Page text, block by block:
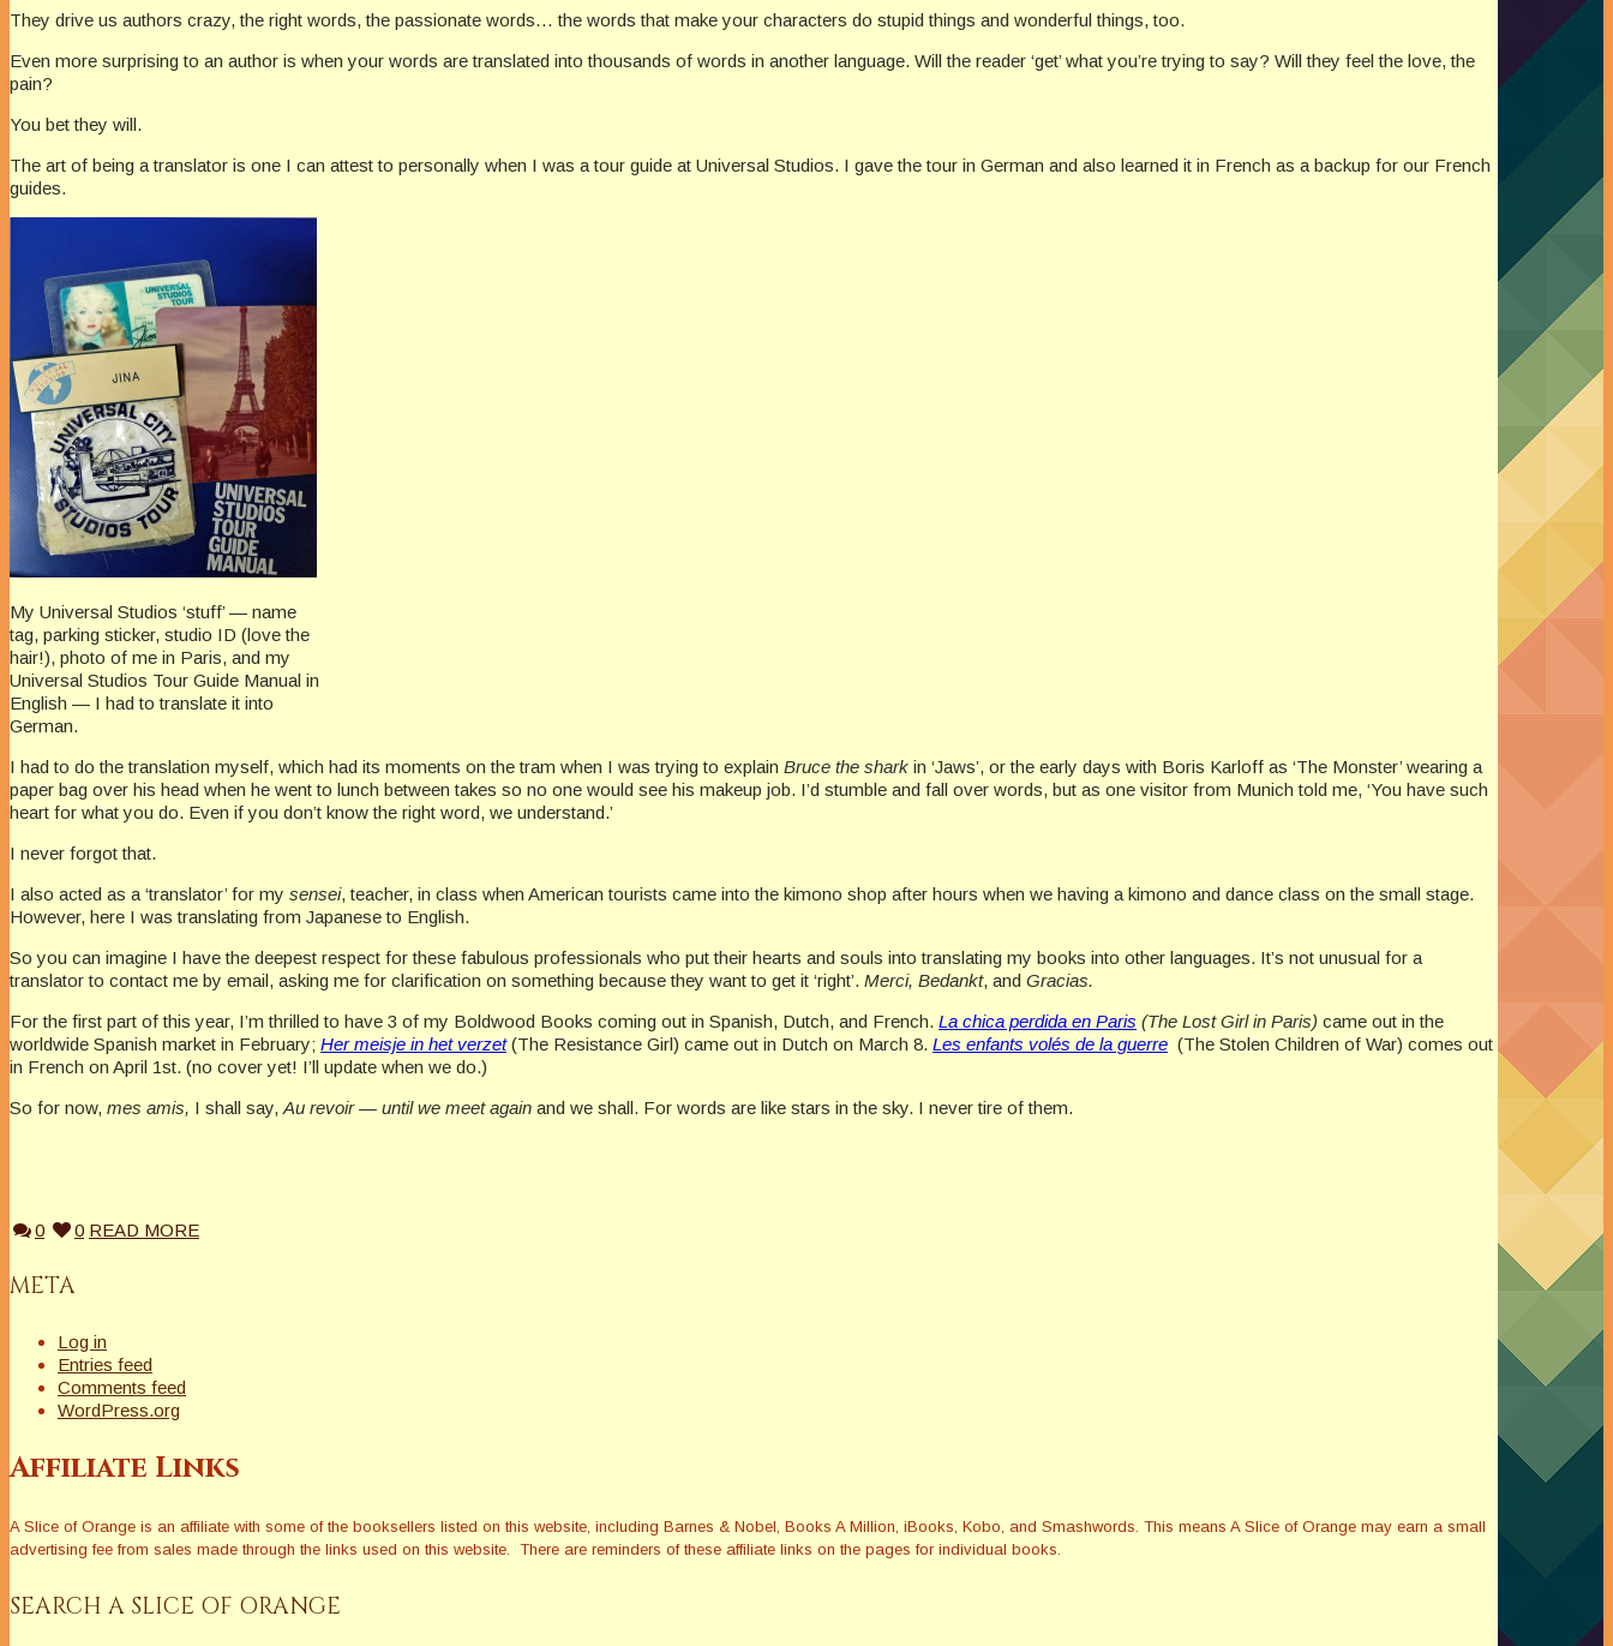
They drive us authors crazy, the right words, the passionate words… the words that make your characters do stupid things and wonderful things, too.
Even more surprising to an author is when your words are translated into thousands of words in another language. Will the reader ‘get’ what you’re trying to say? Will they feel the love, the
pain?
You bet they will.
The art of being a translator is one I can attest to personally when I was a tour guide at Universal Studios. I gave the tour in German and also learned it in French as a backup for our French
guides.
My Universal Studios ‘stuff’ — name
tag, parking sticker, studio ID (love the
hair!), photo of me in Paris, and my
Universal Studios Tour Guide Manual in
English — I had to translate it into
German.
I had to do the translation myself, which had its moments on the tram when I was trying to explain Bruce the shark in ‘Jaws’, or the early days with Boris Karloff as ‘The Monster’ wearing a
paper bag over his head when he went to lunch between takes so no one would see his makeup job. I’d stumble and fall over words, but as one visitor from Munich told me, ‘You have such
heart for what you do. Even if you don’t know the right word, we understand.’
I never forgot that.
I also acted as a ‘translator’ for my sensei, teacher, in class when American tourists came into the kimono shop after hours when we having a kimono and dance class on the small stage.
However, here I was translating from Japanese to English.
So you can imagine I have the deepest respect for these fabulous professionals who put their hearts and souls into translating my books into other languages. It’s not unusual for a
translator to contact me by email, asking me for clarification on something because they want to get it ‘right’. Merci, Bedankt, and Gracias.
For the first part of this year, I’m thrilled to have 3 of my Boldwood Books coming out in Spanish, Dutch, and French. La chica perdida en Paris (The Lost Girl in Paris) came out in the
worldwide Spanish market in February; Her meisje in het verzet(The Resistance Girl) came out in Dutch on March 8. Les enfants volés de la guerre (The Stolen Children of War) comes out
in French on April 1st. (no cover yet! I’ll update when we do.)
So for now, mes amis, I shall say, Au revoir— until we meet again and we shall. For words are like stars in the sky. I never tire of them.
0 0 READ MORE
META
Log in
Entries feed
Comments feed
WordPress.org
Affiliate Links
A Slice of Orange is an affiliate with some of the booksellers listed on this website, including Barnes & Nobel, Books A Million, iBooks, Kobo, and Smashwords. This means A Slice of Orange may earn a small
advertising fee from sales made through the links used on this website. There are reminders of these affiliate links on the pages for individual books.
SEARCH A SLICE OF ORANGE